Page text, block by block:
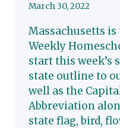
March 30, 2022
Massachusetts
Weekly
start this week’s
state outline to
well as the
Abbreviation
state flag, bird,